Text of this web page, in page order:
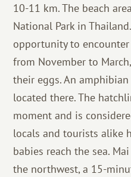
10-11 km. The beach
National Park in
opportunity to
from November to
their eggs. An
located there. The
moment and is
locals and tourists alike
babies reach the sea.
the northwest, a 15-